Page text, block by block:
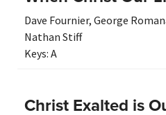
Dave Fournier, George
Nathan Stiff
Keys: A
Christ Exalted is